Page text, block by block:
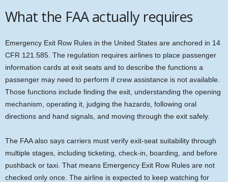
What the FAA actually requires
Emergency Exit Row Rules in the United States are anchored in 14
CFR 121.585. The regulation requires airlines to place passenger
information cards at exit seats and to describe the functions a
passenger may need to perform if crew assistance is not available.
Those functions include finding the exit, understanding the opening
mechanism, operating it, judging the hazards, following oral
directions and hand signals, and moving through the exit safely.
The FAA also says carriers must verify exit-seat suitability through
multiple stages, including ticketing, check-in, boarding, and before
pushback or taxi. That means Emergency Exit Row Rules are not
checked only once. The airline is expected to keep watching for